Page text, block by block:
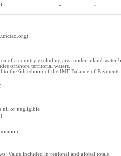
)
of a country excluding area under inland
offshore territorial waters.
to the 6th edition of the IMF Balance of
nil or negligible
Value included in regional and global totals